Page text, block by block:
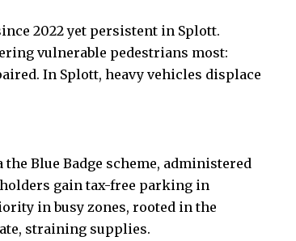
2022 yet persistent in Splott.
vulnerable pedestrians most:
In Splott, heavy vehicles displace
Blue Badge scheme, administered
gain tax-free parking in
in busy zones, rooted in the
straining supplies.